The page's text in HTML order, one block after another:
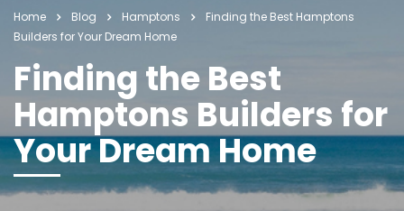
Home Blog Hamptons
Finding the Best Hamptons
Builders for Your Dream Home
Finding the Best
Hamptons Builders for
Your Dream Home